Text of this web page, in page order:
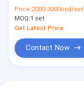
saw machine
Price:2000-3000usd/set
MOQ:1 set
Get Latest Price
Contact Now